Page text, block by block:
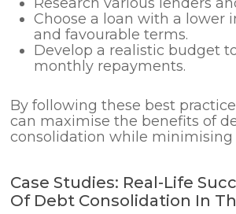
Choose a loan with a lower
and favourable terms.
Develop a realistic budget
monthly repayments.
By following these best
can maximise the benefits of
consolidation while minimising
Case Studies: Real-Life
Of Debt Consolidation In